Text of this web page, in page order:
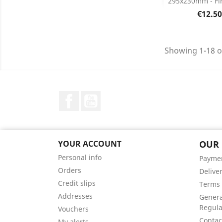
Price
€12.50
Product
Showing 1-18
YOUR ACCOUNT
Personal info
Orders
Credit slips
Addresses
Vouchers
OUR
Terms